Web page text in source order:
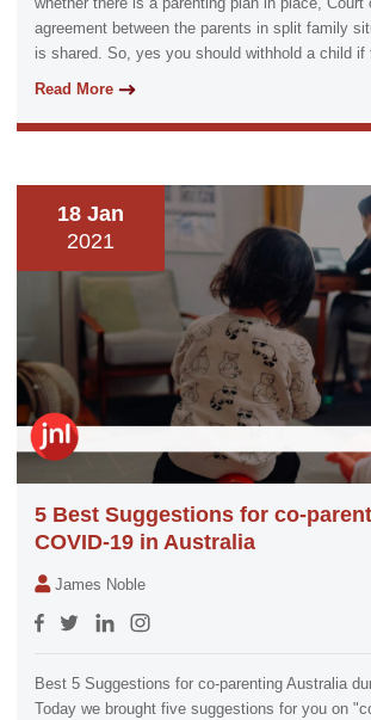
whether there is a parenting plan in place, Court
agreement between the parents in split family
is shared. So, yes you should withhold a child if
Read More
18 Jan
2021
5 Best Suggestions for co-
COVID-19 in Australia
James Noble
Best 5 Suggestions for co-parenting Australia
Today we brought five suggestions for you on